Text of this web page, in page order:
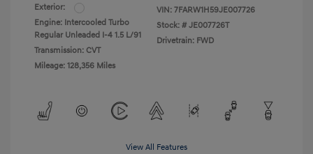
Exterior:
Engine: Intercooled Turbo
Regular Unleaded I-4 1.5 L/91
Transmission: CVT
Mileage: 128,356 Miles
VIN: 7FARW1H59JE007726
Stock: # JE007726T
Drivetrain: FWD
View All Features